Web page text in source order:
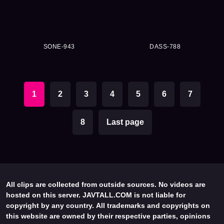
SONE-943 DASS-788
1 2 3 4 5 6 7
8 Last page
All clips are collected from outside sources. No videos are
hosted on this server. JAVTALL.COM is not liable for
copyright by any country. All trademarks and copyrights on
this website are owned by their respective parties, opinions